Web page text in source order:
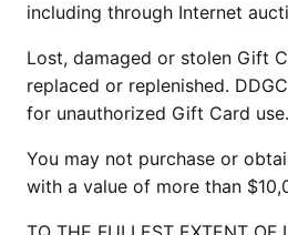
including through Internet
Lost, damaged or stolen Gift
replaced or replenished.
for unauthorized Gift Card use.
You may not purchase or
with a value of more than